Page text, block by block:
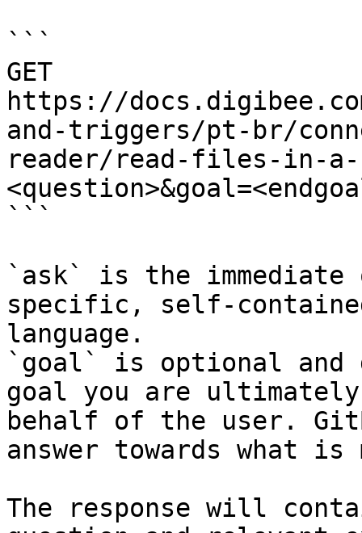
```
GET
https://
and-triggers/pt-br/
reader/read-files-in-a-
```
`ask` is the
specific, self-
language.
`goal` is optional and
goal you are
behalf of the user.
answer towards what
The response will